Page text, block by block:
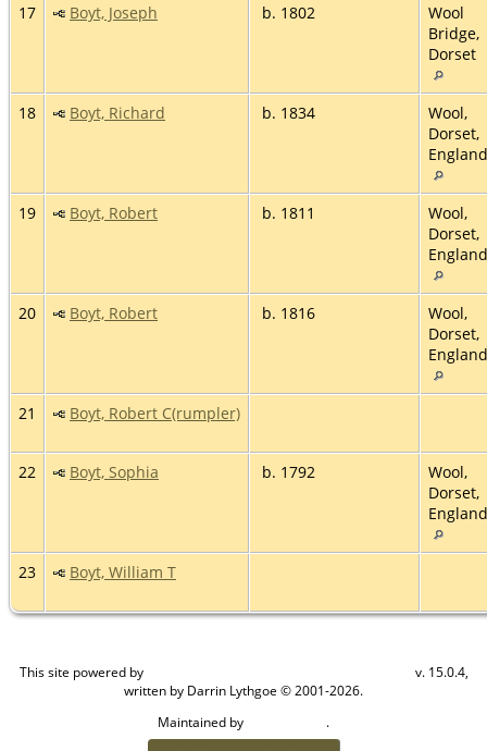
17 Boyt, Joseph b. 1802
Wool
Bridge,
Dorset
18 Boyt, Richard b. 1834
Wool,
Dorset,
England
19 Boyt, Robert b. 1811
Wool,
Dorset,
England
20 Boyt, Robert b. 1816
Wool,
Dorset,
England
21 Boyt, Robert C(rumpler)
22 Boyt, Sophia b. 1792
Wool,
Dorset,
England
23 Boyt, William T
This site powered by
v. 15.0.4,
written by Darrin Lythgoe © 2001-2026.
Maintained by
.